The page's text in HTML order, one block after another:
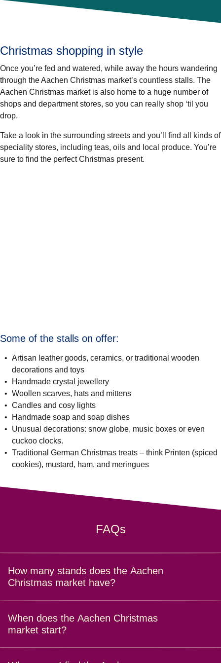
Christmas shopping in style
Once you’re fed and watered, while away the hours wandering
through the Aachen Christmas market’s countless stalls. The
Aachen Christmas market is also home to a huge number of
shops and department stores, so you can really shop ‘til you
drop.
Take a look in the surrounding streets and you’ll find all kinds of
speciality stores, including teas, oils and local produce. You’re
sure to find the perfect Christmas present.
Some of the stalls on offer:
Artisan leather goods, ceramics, or traditional wooden
decorations and toys
Handmade crystal jewellery
Woollen scarves, hats and mittens
Candles and cosy lights
Handmade soap and soap dishes
Unusual decorations: snow globe, music boxes or even
cuckoo clocks.
Traditional German Christmas treats – think Printen (spiced
cookies), mustard, ham, and meringues
FAQs
How many stands does the Aachen
Christmas market have?
and trinkets, the Aachen Christmas market is a real feast
for the senses.
When does the Aachen Christmas
market start?